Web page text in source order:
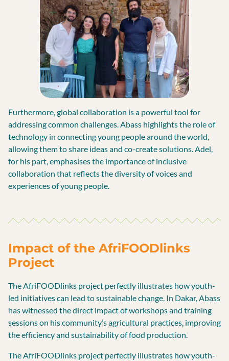
Furthermore, global collaboration is a powerful tool for
addressing common challenges. Abass highlights the role of
technology in connecting young people around the world,
allowing them to share ideas and co-create solutions. Adel,
for his part, emphasises the importance of inclusive
collaboration that reflects the diversity of voices and
experiences of young people.
Impact of the AfriFOODlinks
Project
The AfriFOODlinks project perfectly illustrates how youth-
led initiatives can lead to sustainable change. In Dakar, Abass
has witnessed the direct impact of workshops and training
sessions on his community’s agricultural practices, improving
the efficiency and sustainability of food production.
The AfriFOODlinks project perfectly illustrates how youth-